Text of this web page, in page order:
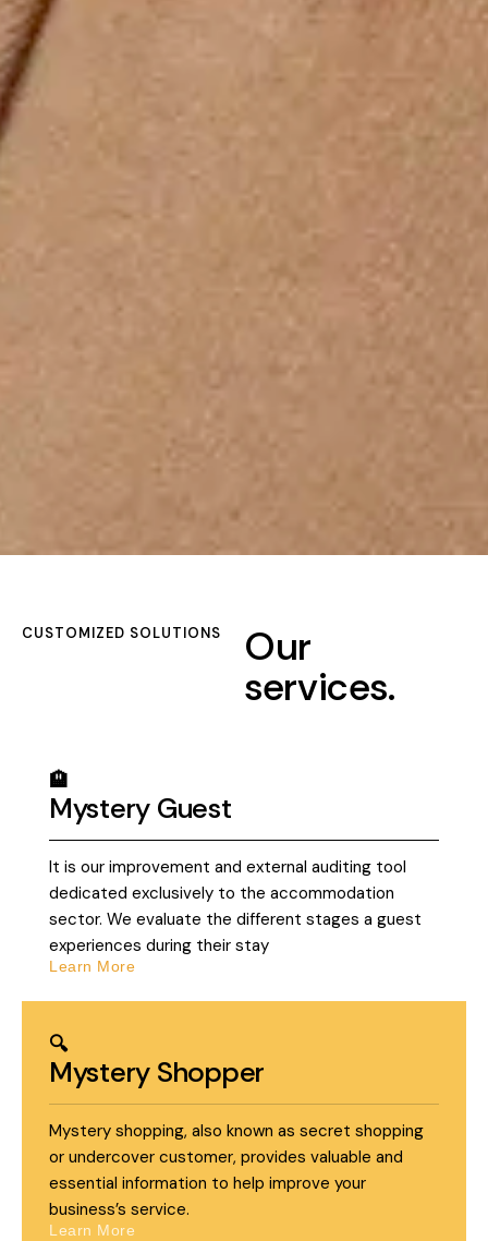
CUSTOMIZED SOLUTIONS Our
services.
🏨
Mystery Guest
It is our improvement and external auditing tool
dedicated exclusively to the accommodation
sector. We evaluate the different stages a guest
experiences during their stay
Learn More
🔍
Mystery Shopper
Mystery shopping, also known as secret shopping
or undercover customer, provides valuable and
essential information to help improve your
business’s service.
Learn More